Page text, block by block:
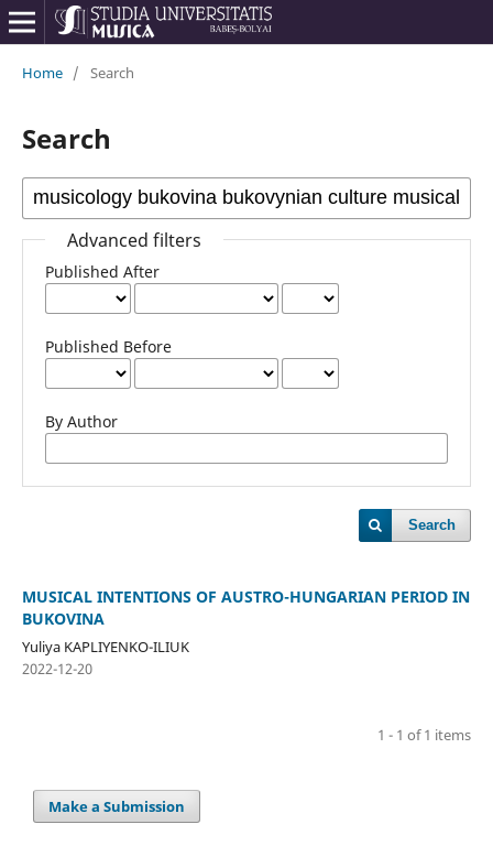
Home / Search
Search
Advanced filters
Published After
Published Before
By Author
Search
MUSICAL INTENTIONS OF AUSTRO-HUNGARIAN PERIOD IN
BUKOVINA
Yuliya KAPLIYENKO-ILIUK
2022-12-20
1 - 1 of 1 items
Make a Submission